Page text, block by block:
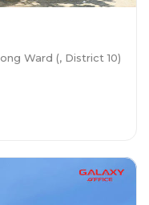
Ward (, District 10)